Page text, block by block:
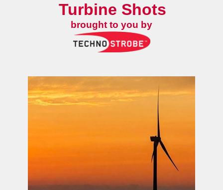
Turbine Shots
brought to you by